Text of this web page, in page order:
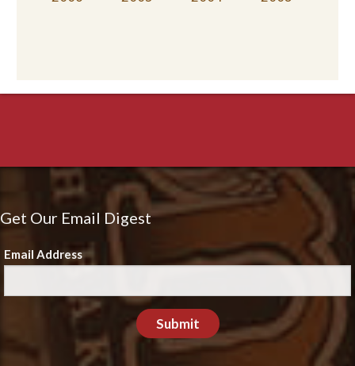
Get Our Email Digest
Email Address
Submit